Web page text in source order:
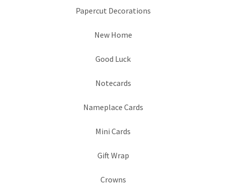
Papercut Decorations
New Home
Good Luck
Notecards
Nameplace Cards
Mini Cards
Gift Wrap
Crowns